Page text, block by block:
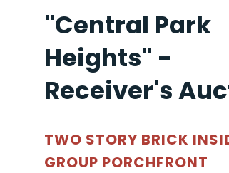
"Central Park
Heights" -
Receiver's
TWO STORY BRICK
GROUP PORCHFRONT